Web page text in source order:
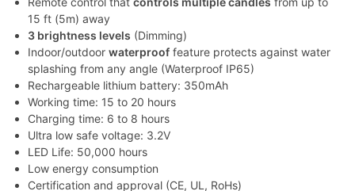
15 ft (5m) away
3 brightness levels (Dimming)
Indoor/outdoor waterproof feature protects against water
splashing from any angle (Waterproof IP65)
Rechargeable lithium battery: 350mAh
Working time: 15 to 20 hours
Charging time: 6 to 8 hours
Ultra low safe voltage: 3.2V
LED Life: 50,000 hours
Low energy consumption
Certification and approval (CE, UL, RoHs)